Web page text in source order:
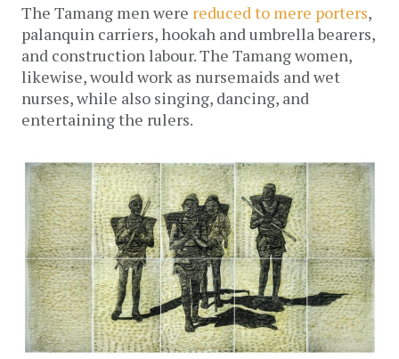
The Tamang men were reduced to mere porters,
palanquin carriers, hookah and umbrella bearers,
and construction labour. The Tamang women,
likewise, would work as nursemaids and wet
nurses, while also singing, dancing, and
entertaining the rulers.